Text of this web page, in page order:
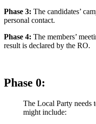
Phase 3: The candidates’
personal contact.
Phase 4: The members’
result is declared by the RO.
Phase 0:
The Local Party needs
might include: